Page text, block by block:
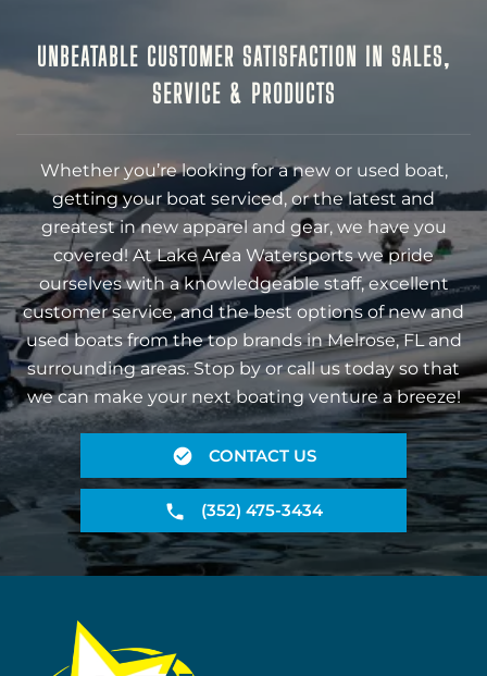
UNBEATABLE CUSTOMER SATISFACTION IN SALES,
SERVICE & PRODUCTS
Whether you’re looking for a new or used boat,
getting your boat serviced, or the latest and
greatest in new apparel and gear, we have you
covered! At Lake Area Watersports we pride
ourselves with a knowledgeable staff, excellent
customer service, and the best options of new and
used boats from the top brands in Melrose, FL and
surrounding areas. Stop by or call us today so that
we can make your next boating venture a breeze!
CONTACT US
(352) 475-3434